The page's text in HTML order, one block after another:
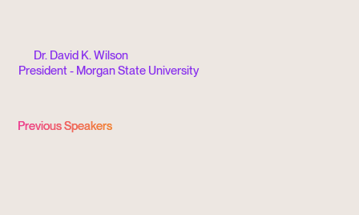
Dr. David K. Wilson
President - Morgan State University
Previous Speakers